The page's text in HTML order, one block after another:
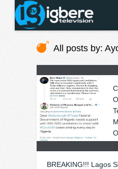
All posts by:
BREAKING!!! Lagos